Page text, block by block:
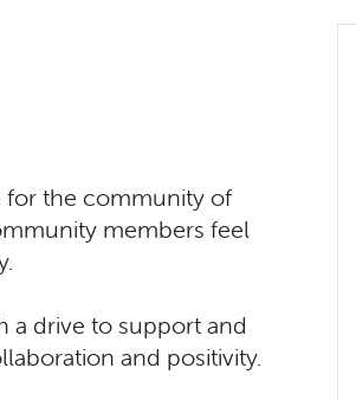
for the community of
members feel
a drive to support and
and positivity.